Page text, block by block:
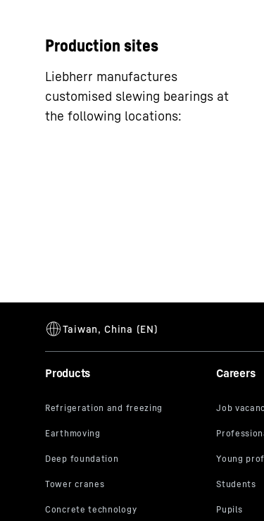
Production sites
Liebherr manufactures
customised slewing bearings at
the following locations:
Products Careers